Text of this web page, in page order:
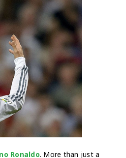
Ronaldo. More than just a